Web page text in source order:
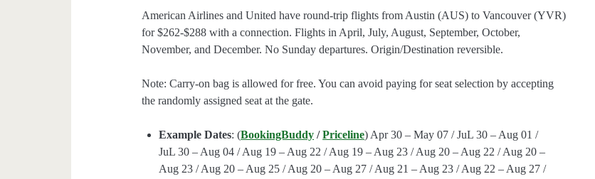
American Airlines and United have round-trip flights from Austin (AUS) to Vancouver (YVR)
for $262-$288 with a connection. Flights in April, July, August, September, October,
November, and December. No Sunday departures. Origin/Destination reversible.
Note: Carry-on bag is allowed for free. You can avoid paying for seat selection by accepting
the randomly assigned seat at the gate.
Example Dates: (BookingBuddy /Priceline) Apr 30 – May 07 / JuL 30 – Aug 01 /
JuL 30 – Aug 04 / Aug 19 – Aug 22 / Aug 19 – Aug 23 / Aug 20 – Aug 22 / Aug 20 –
Aug 23 / Aug 20 – Aug 25 / Aug 20 – Aug 27 / Aug 21 – Aug 23 / Aug 22 – Aug 27 /